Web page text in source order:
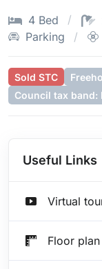
4 Bed
Parking
Sold STC
Council tax band:
Useful Links
Virtual
Floor plan